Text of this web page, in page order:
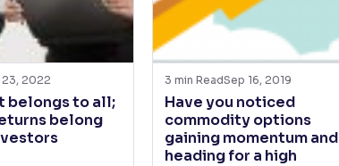
2022
belongs to all;
belong
3 min ReadSep 16, 2019
Have you noticed
commodity options
gaining momentum and
heading for a high